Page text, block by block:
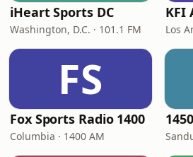
iHeart Sports DC
Washington, D.C. · 101.1 FM
KFI
Los
FS
Fox Sports Radio 1400
Columbia · 1400 AM